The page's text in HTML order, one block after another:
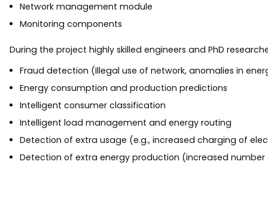
Network management module
Monitoring components
During the project highly skilled engineers and PhD
Fraud detection (Illegal use of network, anomalies in
Energy consumption and production predictions
Intelligent consumer classification
Intelligent load management and energy routing
Detection of extra usage (e.g., increased charging of
Detection of extra energy production (increased